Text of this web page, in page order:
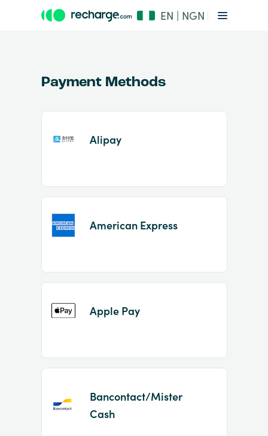
EN | NGN
of
Payment Methods
Alipay
American Express
Apple Pay
Bancontact/Mister
Cash